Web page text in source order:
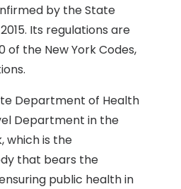
by the State
Its regulations are
of the New York Codes,
Department of Health
Department in the
which is the
that bears the
public health in